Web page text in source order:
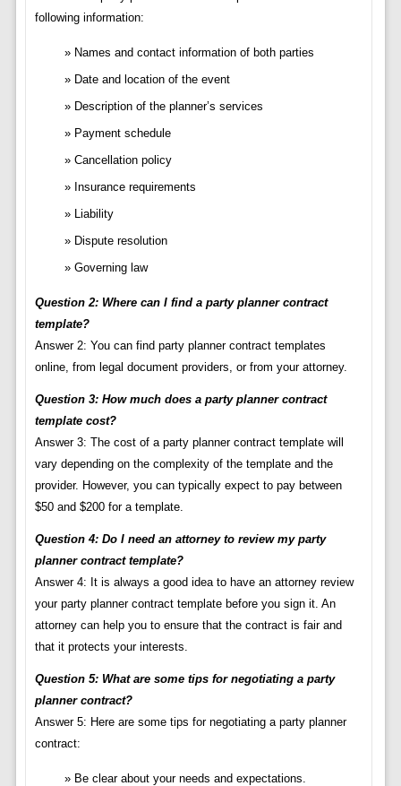
following information:
Names and contact information of both parties
Date and location of the event
Description of the planner’s services
Payment schedule
Cancellation policy
Insurance requirements
Liability
Dispute resolution
Governing law
Question 2: Where can I find a party planner contract
template?
Answer 2: You can find party planner contract templates
online, from legal document providers, or from your attorney.
Question 3: How much does a party planner contract
template cost?
Answer 3: The cost of a party planner contract template will
vary depending on the complexity of the template and the
provider. However, you can typically expect to pay between
$50 and $200 for a template.
Question 4: Do I need an attorney to review my party
planner contract template?
Answer 4: It is always a good idea to have an attorney review
your party planner contract template before you sign it. An
attorney can help you to ensure that the contract is fair and
that it protects your interests.
Question 5: What are some tips for negotiating a party
planner contract?
Answer 5: Here are some tips for negotiating a party planner
contract:
Be clear about your needs and expectations.